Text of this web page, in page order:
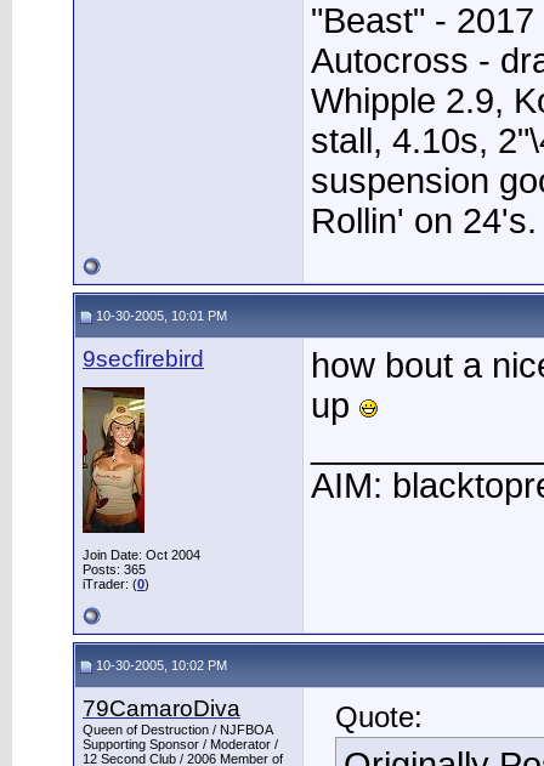
"Beast" -
Autocross -
Whipple 2.9,
stall, 4.10s,
suspension
Rollin' on 24's.
10-30-2005, 10:01 PM
9secfirebird
Join Date: Oct 2004
Posts: 365
iTrader: (0)
how bout a
up
AIM:
10-30-2005, 10:02 PM
79CamaroDiva
Queen of Destruction / NJFBOA
Supporting Sponsor / Moderator /
12 Second Club / 2006 Member of
Quote: